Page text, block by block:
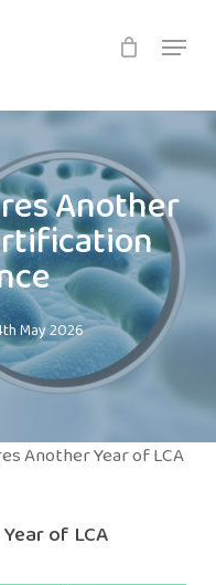
Menu
Another
May 2026
Another Year of LCA
of LCA